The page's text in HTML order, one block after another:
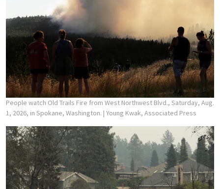
People watch Old Trails Fire from West Northwest Blvd., Saturday, Aug.
1, 2026, in Spokane, Washington. | Young Kwak, Associated Press